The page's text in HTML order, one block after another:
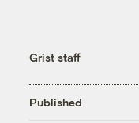
Grist staff
Published